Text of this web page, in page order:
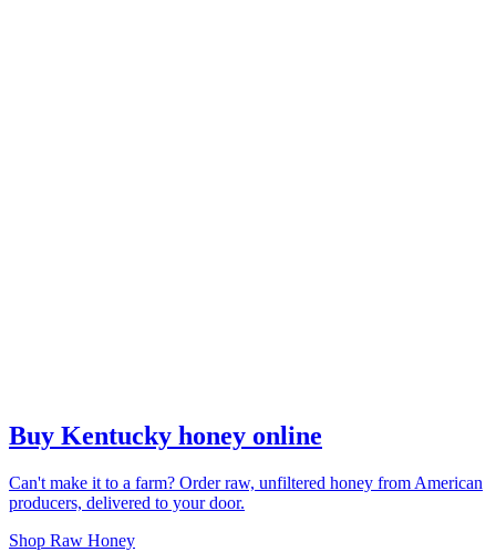
Buy Kentucky honey online
Can't make it to a farm? Order raw, unfiltered honey from American
producers, delivered to your door.
Shop Raw Honey